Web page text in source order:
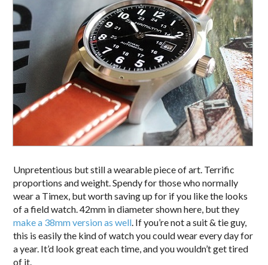
Unpretentious but still a wearable piece of art. Terrific
proportions and weight. Spendy for those who normally
wear a Timex, but worth saving up for if you like the looks
of a field watch. 42mm in diameter shown here, but they
make a 38mm version as well. If you’re not a suit & tie guy,
this is easily the kind of watch you could wear every day for
a year. It’d look great each time, and you wouldn’t get tired
of it.